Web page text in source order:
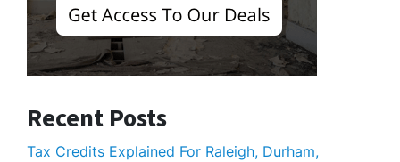
Recent Posts
Tax Credits Explained For Raleigh, Durham,